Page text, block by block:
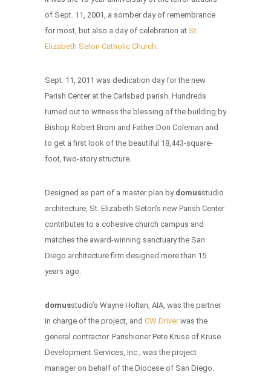
of Sept. 11, 2001, a somber day of remembrance
for most, but also a day of celebration at St.
Elizabeth Seton Catholic Church.
Sept. 11, 2011 was dedication day for the new
Parish Center at the Carlsbad parish. Hundreds
turned out to witness the blessing of the building by
Bishop Robert Brom and Father Don Coleman and
to get a first look of the beautiful 18,443-square-
foot, two-story structure.
Designed as part of a master plan by domusstudio
architecture, St. Elizabeth Seton’s new Parish Center
contributes to a cohesive church campus and
matches the award-winning sanctuary the San
Diego architecture firm designed more than 15
years ago.
domusstudio’s Wayne Holtan, AIA, was the partner
in charge of the project, and CW Driverwas the
general contractor. Parishioner Pete Kruse of Kruse
Development Services, Inc., was the project
manager on behalf of the Diocese of San Diego.